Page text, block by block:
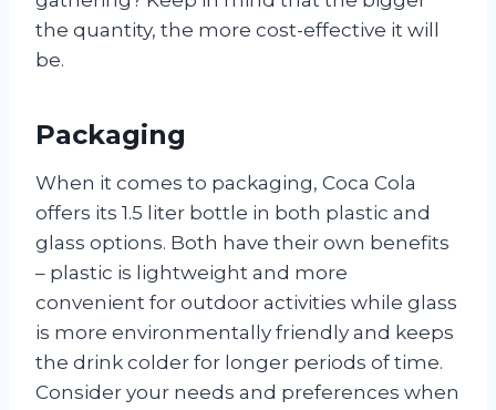
the quantity, the more cost-effective it will
be.
Packaging
When it comes to packaging, Coca Cola
offers its 1.5 liter bottle in both plastic and
glass options. Both have their own benefits
– plastic is lightweight and more
convenient for outdoor activities while glass
is more environmentally friendly and keeps
the drink colder for longer periods of time.
Consider your needs and preferences when